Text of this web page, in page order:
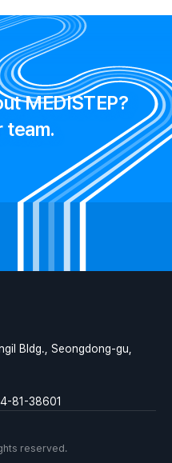
MEDISTEP?
team.
Bldg., Seongdong-gu,
81-38601
reserved.